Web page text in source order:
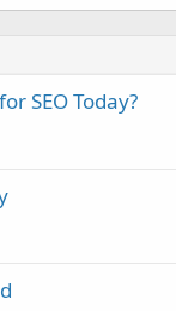
SEO Today?